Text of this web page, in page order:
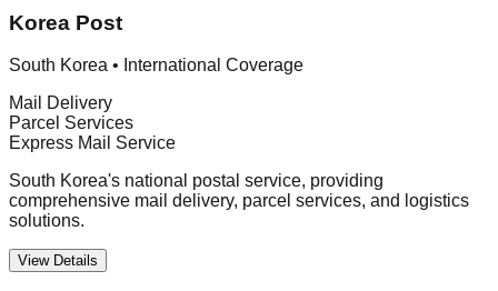
Korea Post
South Korea • International Coverage
Mail Delivery
Parcel Services
Express Mail Service
South Korea's national postal service, providing
comprehensive mail delivery, parcel services, and logistics
solutions.
View Details